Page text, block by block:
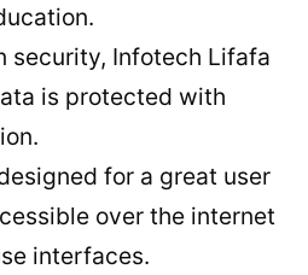
security, Infotech Lifafa
is protected with
for a great user
over the internet
interfaces.